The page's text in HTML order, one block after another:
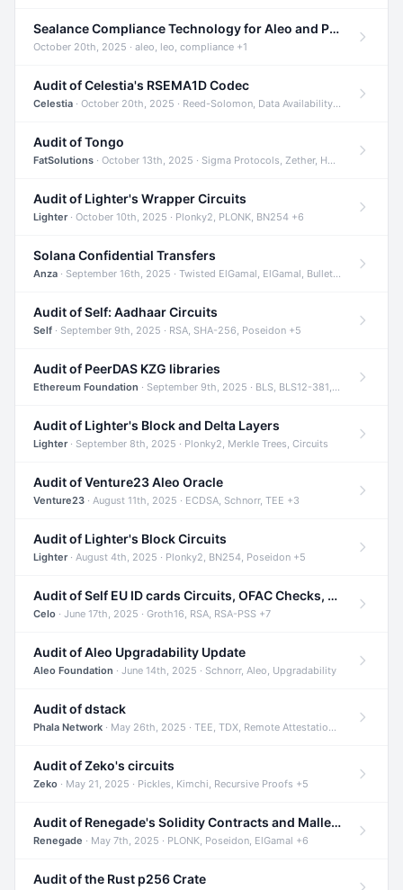
Sealance Compliance Technology for Aleo and Provable CUR Bridge
October 20th, 2025 · aleo, leo, compliance +1
Audit of Celestia's RSEMA1D Codec
Celestia · October 20th, 2025 · Reed-Solomon, Data Availability, ZODA +1
Audit of Tongo
FatSolutions · October 13th, 2025 · Sigma Protocols, Zether, Homomorphic Encryption +3
Audit of Lighter's Wrapper Circuits
Lighter· October 10th, 2025 · Plonky2, PLONK, BN254 +6
Solana Confidential Transfers
Anza · September 16th, 2025 · Twisted ElGamal, ElGamal, Bulletproofs +4
Audit of Self: Aadhaar Circuits
Self · September 9th, 2025 · RSA, SHA-256, Poseidon +5
Audit of PeerDAS KZG libraries
Ethereum Foundation · September 9th, 2025 · BLS, BLS12-381, KZG +2
Audit of Lighter's Block and Delta Layers
Lighter· September 8th, 2025 · Plonky2, Merkle Trees, Circuits
Audit of Venture23 Aleo Oracle
Venture23 · August 11th, 2025 · ECDSA, Schnorr, TEE +3
Audit of Lighter's Block Circuits
Lighter· August 4th, 2025 · Plonky2, BN254, Poseidon +5
Audit of Self EU ID cards Circuits, OFAC Checks, and Smart Contracts
Celo · June 17th, 2025 · Groth16, RSA, RSA-PSS +7
Audit of Aleo Upgradability Update
Aleo Foundation · June 14th, 2025 · Schnorr, Aleo, Upgradability
Audit of dstack
Phala Network · May 26th, 2025 · TEE, TDX, Remote Attestation +2
Audit of Zeko's circuits
Zeko · May 21, 2025 · Pickles, Kimchi, Recursive Proofs +5
Audit of Renegade's Solidity Contracts and Malleable Matches
Renegade · May 7th, 2025 · PLONK, Poseidon, ElGamal +6
Audit of the Rust p256 Crate